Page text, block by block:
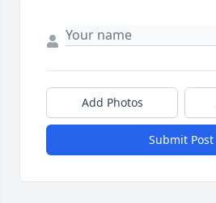
Add Photos
Submit Post